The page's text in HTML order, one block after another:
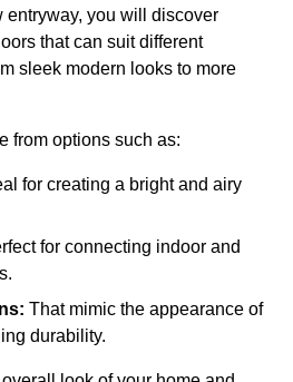
you will discover
that can suit different
sleek modern looks to more
from options such as:
for creating a bright and airy
for connecting indoor and
That mimic the appearance of
durability.